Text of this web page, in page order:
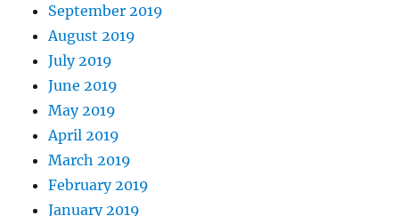
September 2019
August 2019
July 2019
June 2019
May 2019
April 2019
March 2019
February 2019
January 2019